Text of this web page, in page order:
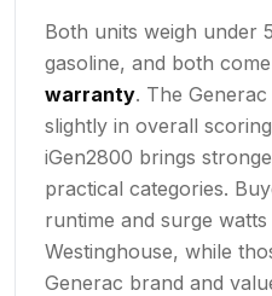
Both units weigh under
gasoline, and both
warranty. The Generac
slightly in overall
iGen2800 brings
practical categories.
runtime and surge
Westinghouse, while
Generac brand and